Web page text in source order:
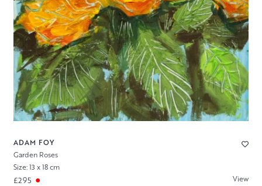
ADAM FOY
Garden Roses
Size: 13 x 18 cm
£295 View